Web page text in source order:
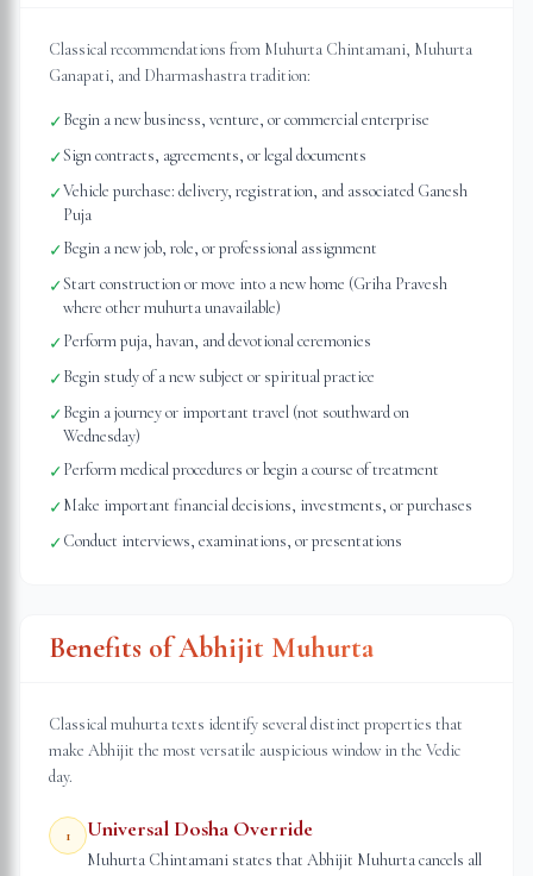
Classical recommendations from Muhurta Chintamani, Muhurta
Ganapati, and Dharmashastra tradition:
✓Begin a new business, venture, or commercial enterprise
✓Sign contracts, agreements, or legal documents
✓Vehicle purchase: delivery, registration, and associated Ganesh
Puja
✓Begin a new job, role, or professional assignment
✓Start construction or move into a new home (Griha Pravesh
where other muhurta unavailable)
✓Perform puja, havan, and devotional ceremonies
✓Begin study of a new subject or spiritual practice
✓Begin a journey or important travel (not southward on
Wednesday)
✓Perform medical procedures or begin a course of treatment
✓Make important financial decisions, investments, or purchases
✓Conduct interviews, examinations, or presentations
Benefits of Abhijit Muhurta
Classical muhurta texts identify several distinct properties that
make Abhijit the most versatile auspicious window in the Vedic
day.
1 Universal Dosha Override
Muhurta Chintamani states that Abhijit Muhurta cancels all